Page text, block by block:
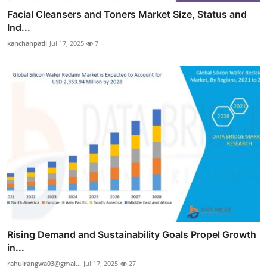
Facial Cleansers and Toners Market Size, Status and
Ind...
kanchanpatil Jul 17, 2025 7
Rising Demand and Sustainability Goals Propel Growth
in...
rahulrangwa03@gmai... Jul 17, 2025 27